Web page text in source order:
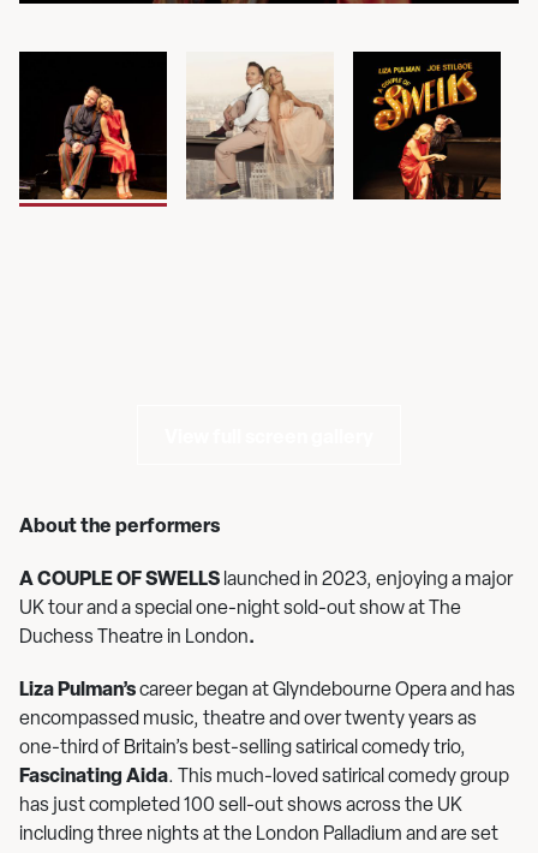
About the performers
A COUPLE OF SWELLS launched in 2023, enjoying a major
UK tour and a special one-night sold-out show at The
Duchess Theatre in London.
Liza Pulman’scareer began at Glyndebourne Opera and has
encompassed music, theatre and over twenty years as
one-third of Britain’s best-selling satirical comedy trio,
Fascinating Aida. This much-loved satirical comedy group
has just completed 100 sell-out shows across the UK
including three nights at the London Palladium and are set